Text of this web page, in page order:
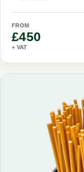
FROM
£450
+ VAT